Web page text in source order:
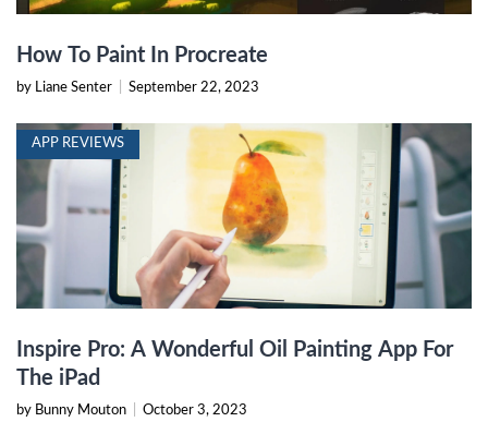
How To Paint In Procreate
by Liane Senter September 22, 2023
APP REVIEWS
Inspire Pro: A Wonderful Oil Painting App For
The iPad
by Bunny Mouton October 3, 2023